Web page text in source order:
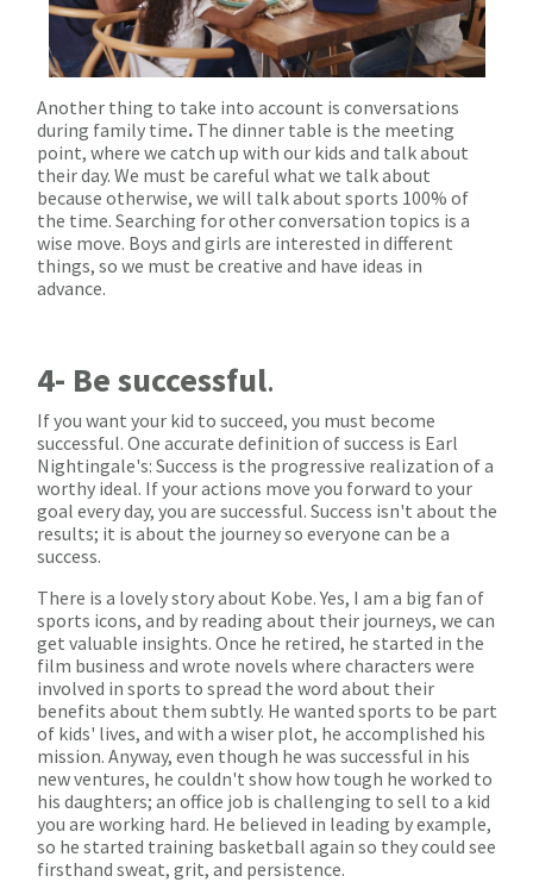
Another thing to take into account is conversations
during family time. The dinner table is the meeting
point, where we catch up with our kids and talk about
their day. We must be careful what we talk about
because otherwise, we will talk about sports 100% of
the time. Searching for other conversation topics is a
wise move. Boys and girls are interested in different
things, so we must be creative and have ideas in
advance.
4- Be successful.
If you want your kid to succeed, you must become
successful. One accurate definition of success is Earl
Nightingale's: Success is the progressive realization of a
worthy ideal. If your actions move you forward to your
goal every day, you are successful. Success isn't about the
results; it is about the journey so everyone can be a
success.
There is a lovely story about Kobe. Yes, I am a big fan of
sports icons, and by reading about their journeys, we can
get valuable insights. Once he retired, he started in the
film business and wrote novels where characters were
involved in sports to spread the word about their
benefits about them subtly. He wanted sports to be part
of kids' lives, and with a wiser plot, he accomplished his
mission. Anyway, even though he was successful in his
new ventures, he couldn't show how tough he worked to
his daughters; an office job is challenging to sell to a kid
you are working hard. He believed in leading by example,
so he started training basketball again so they could see
firsthand sweat, grit, and persistence.